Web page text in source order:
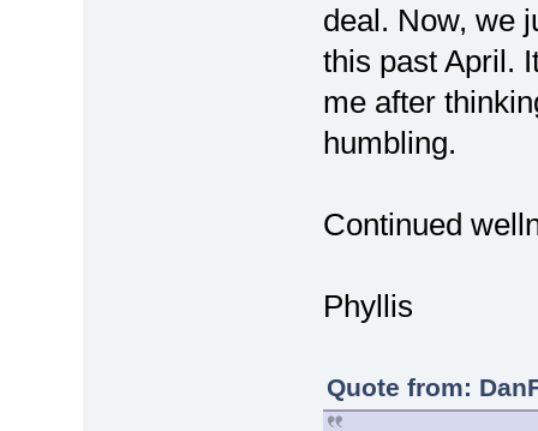
deal. Now, we
this past April.
me after
humbling.
Continued
Phyllis
Quote from: